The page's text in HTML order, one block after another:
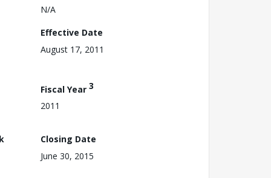
N/A
Effective Date
August 17, 2011
Fiscal Year 3
2011
Closing Date
June 30, 2015